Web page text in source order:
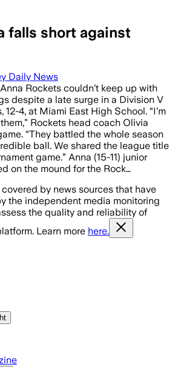
falls short against
Daily News
Rockets couldn’t keep up with
despite a late surge in a Division V
4, at Miami East High School. “I’m
Rockets head coach Olivia
“They battled the whole season
ball. We shared the league title
game.” Anna (15-11) junior
on the mound for the Rock…
by news sources that have
the independent media monitoring
the quality and reliability of
Learn more here.